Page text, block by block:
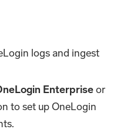
logs and ingest
Enterpriseor
to set up OneLogin